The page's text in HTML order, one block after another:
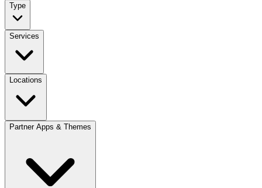
Type
Services
Locations
Partner Apps & Themes